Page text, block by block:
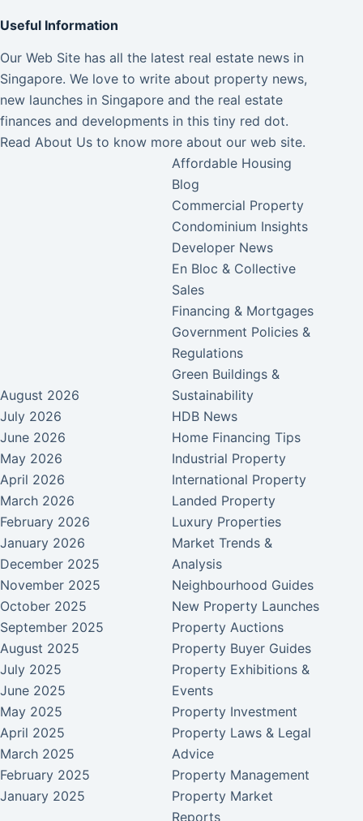
Useful Information
Our Web Site has all the latest real estate news in
Singapore. We love to write about property news,
new launches in Singapore and the real estate
finances and developments in this tiny red dot.
Read About Us to know more about our web site.
August 2026
July 2026
June 2026
May 2026
April 2026
March 2026
February 2026
January 2026
December 2025
November 2025
October 2025
September 2025
August 2025
July 2025
June 2025
May 2025
April 2025
March 2025
February 2025
January 2025
Affordable Housing
Blog
Commercial Property
Condominium Insights
Developer News
En Bloc & Collective
Sales
Financing & Mortgages
Government Policies &
Regulations
Green Buildings &
Sustainability
HDB News
Home Financing Tips
Industrial Property
International Property
Landed Property
Luxury Properties
Market Trends &
Analysis
Neighbourhood Guides
New Property Launches
Property Auctions
Property Buyer Guides
Property Exhibitions &
Events
Property Investment
Property Laws & Legal
Advice
Property Management
Property Market
Reports